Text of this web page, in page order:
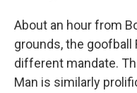
About an hour from
grounds, the goofball
different mandate.
Man is similarly